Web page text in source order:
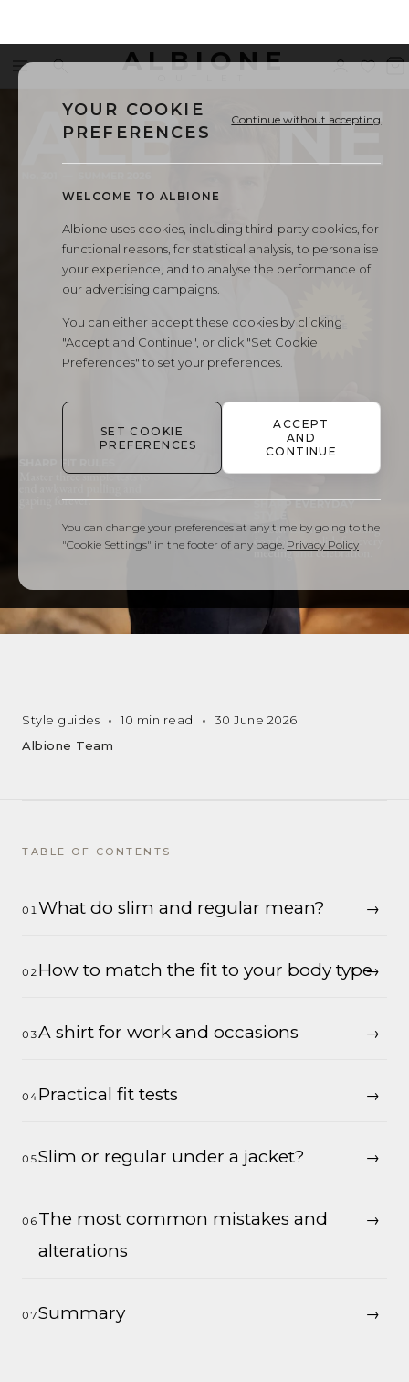
Menu ALBIONE
Style guides 10 min read
30 June 2026
Albione Team
TABLE OF CONTENTS
What do slim and regular mean?
How to match the fit to your body type
A shirt for work and occasions
Practical fit tests
Slim or regular under a jacket?
The most common mistakes and
alterations
Summary
YOUR COOKIE
PREFERENCES
Continue without accepting
WELCOME TO ALBIONE
Albione uses cookies, including third-party cookies, for
functional reasons, for statistical analysis, to personalise
your experience, and to analyse the performance of
our advertising campaigns.
You can either accept these cookies by clicking
"Accept and Continue", or click "Set Cookie
Preferences" to set your preferences.
SET COOKIE
PREFERENCES
ACCEPT
AND
CONTINUE
You can change your preferences at any time by going to the
"Cookie Settings" in the footer of any page. Privacy Policy